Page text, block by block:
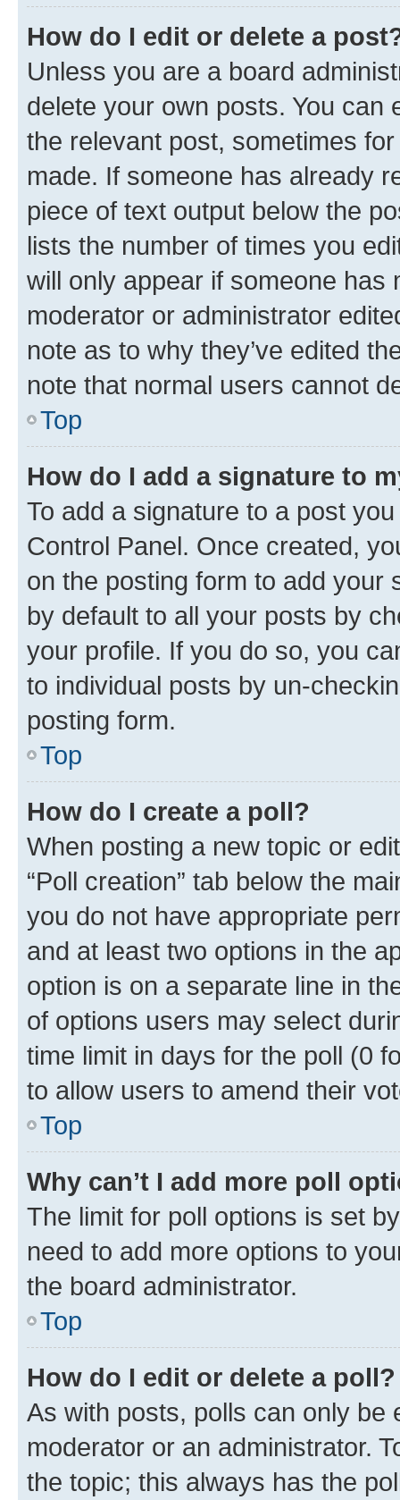
How do I edit or delete a
Unless you are a board
delete your own posts. You can
the relevant post, sometimes
made. If someone has already
piece of text output below the
lists the number of times you
will only appear if someone has
moderator or administrator
note as to why they’ve edited
note that normal users cannot
Top
How do I add a signature to
To add a signature to a post
Control Panel. Once created,
on the posting form to add your
by default to all your posts by
your profile. If you do so, you
to individual posts by un-
posting form.
Top
How do I create a poll?
When posting a new topic or
“Poll creation” tab below the
you do not have appropriate
and at least two options in the
option is on a separate line in
of options users may select
time limit in days for the poll (0
to allow users to amend their
Top
Why can’t I add more poll
The limit for poll options is set
need to add more options to
the board administrator.
Top
How do I edit or delete a poll?
As with posts, polls can only be
moderator or an administrator.
the topic; this always has the